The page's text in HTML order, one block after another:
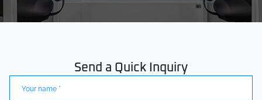
Send a Quick Inquiry